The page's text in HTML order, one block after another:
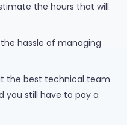
the hours that will
hassle of managing
the best technical team
you still have to pay a